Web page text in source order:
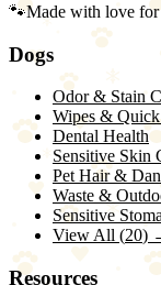
🐾Made with love for
Dogs
Odor & Stain
Wipes &
Dental Health
Sensitive Skin
Pet Hair &
Waste &
Sensitive
View All (20)
Resources